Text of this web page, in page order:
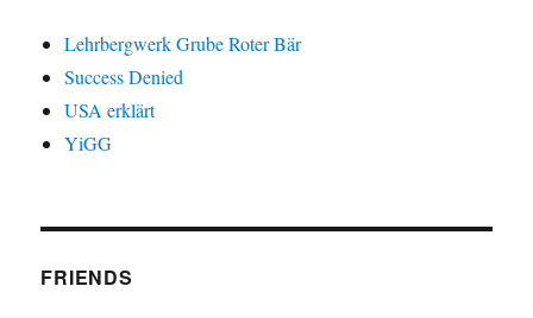
Lehrbergwerk Grube Roter Bär
Success Denied
USA erklärt
YiGG
FRIENDS